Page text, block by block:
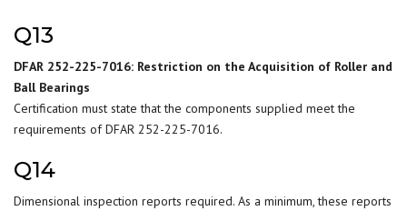
Q13
DFAR 252-225-7016: Restriction on the Acquisition of Roller and
Ball Bearings
Certification must state that the components supplied meet the
requirements of DFAR 252-225-7016.
Q14
Dimensional inspection reports required. As a minimum, these reports